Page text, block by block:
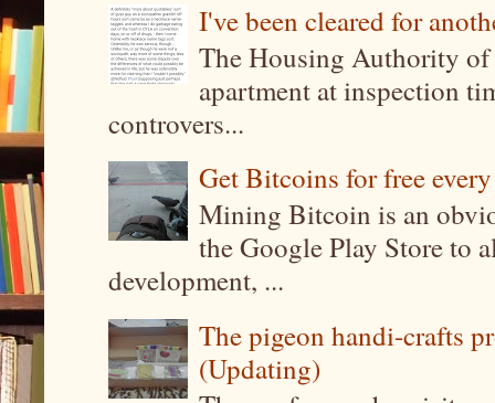
I've been cleared for
The Housing Authority
apartment at inspection
controvers...
Get Bitcoins for free
Mining Bitcoin is an
the Google Play Store to
development, ...
The pigeon handi-crafts
(Updating)